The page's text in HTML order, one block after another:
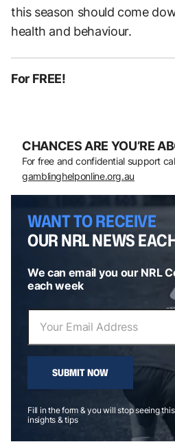
this season should come
health and behaviour.
For FREE!
CHANCES ARE YOU’RE
For free and confidential support
gamblinghelponline.org.au
WANT TO RECEIVE
OUR NRL NEWS
We can email you our NRL
each week
SUBMIT NOW
Fill in the form & you will stop seeing
insights & tips